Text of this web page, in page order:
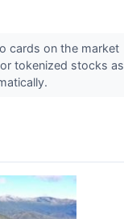
cards on the market
tokenized stocks as